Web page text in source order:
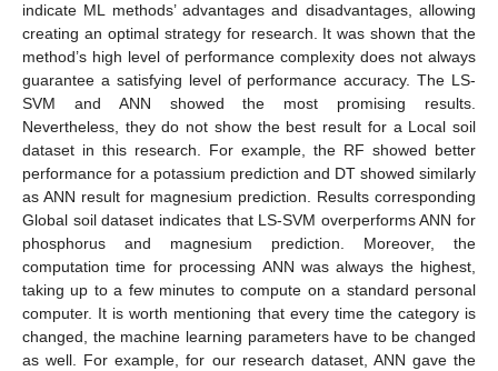
indicate ML methods’ advantages and disadvantages, allowing
creating an optimal strategy for research. It was shown that the
method’s high level of performance complexity does not always
guarantee a satisfying level of performance accuracy. The LS-
SVM and ANN showed the most promising results.
Nevertheless, they do not show the best result for a Local soil
dataset in this research. For example, the RF showed better
performance for a potassium prediction and DT showed similarly
as ANN result for magnesium prediction. Results corresponding
Global soil dataset indicates that LS-SVM overperforms ANN for
phosphorus and magnesium prediction. Moreover, the
computation time for processing ANN was always the highest,
taking up to a few minutes to compute on a standard personal
computer. It is worth mentioning that every time the category is
changed, the machine learning parameters have to be changed
as well. For example, for our research dataset, ANN gave the